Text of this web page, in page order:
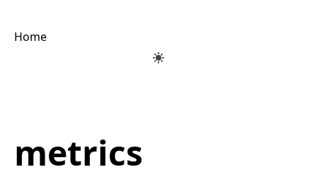
Home
metrics